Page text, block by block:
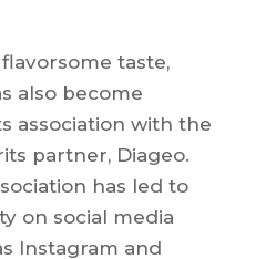
taste,
also become
association with the
partner, Diageo.
has led to
on social media
Instagram and